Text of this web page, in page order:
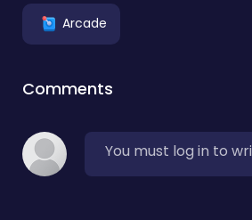
Arcade
Comments
You must log in to